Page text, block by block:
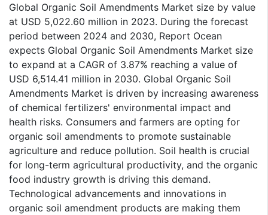
Global Organic Soil Amendments Market size by value
at USD 5,022.60 million in 2023. During the forecast
period between 2024 and 2030, Report Ocean
expects Global Organic Soil Amendments Market size
to expand at a CAGR of 3.87% reaching a value of
USD 6,514.41 million in 2030. Global Organic Soil
Amendments Market is driven by increasing awareness
of chemical fertilizers' environmental impact and
health risks. Consumers and farmers are opting for
organic soil amendments to promote sustainable
agriculture and reduce pollution. Soil health is crucial
for long-term agricultural productivity, and the organic
food industry growth is driving this demand.
Technological advancements and innovations in
organic soil amendment products are making them